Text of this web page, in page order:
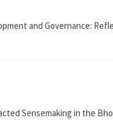
and Governance:
Sensemaking in the